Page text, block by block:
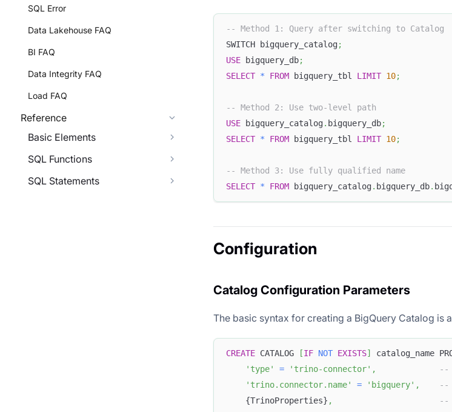
SQL Error
Data Lakehouse FAQ
BI FAQ
Data Integrity FAQ
Load FAQ
Reference
Basic Elements
SQL Functions
SQL Statements
-- Method 1: Query after switching to Catalog
SWITCH bigquery_catalog;
USE bigquery_db;
SELECT * FROM bigquery_tbl LIMIT 10;
-- Method 2: Use two-level path
USE bigquery_catalog. bigquery_db;
SELECT * FROM bigquery_tbl LIMIT 10;
-- Method 3: Use fully qualified name
SELECT * FROM bigquery_catalog. bigquery_db.
Configuration
Catalog Configuration Parameters
The basic syntax for creating a BigQuery Catalog is
CREATE CATALOG [IF NOT EXISTS] catalog_name
'type'
= 'trino-connector' ,
--
'trino.connector.name'
= 'bigquery' ,
--
    {TrinoProperties}
,
--